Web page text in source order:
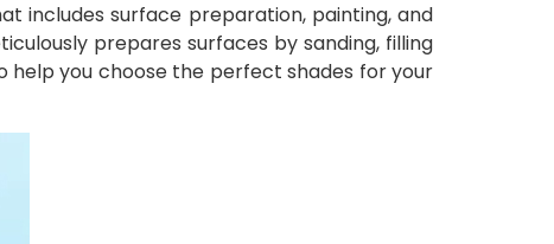
includes surface preparation, painting, and
prepares surfaces by sanding, filling
help you choose the perfect shades for your